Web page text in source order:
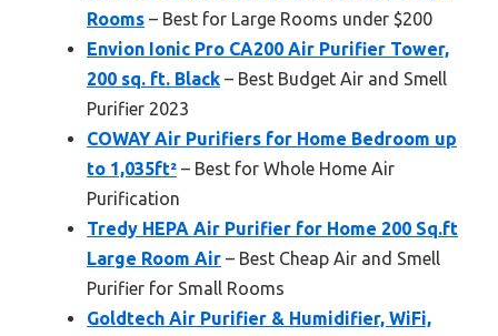
Rooms – Best for Large Rooms under $200
Envion Ionic Pro CA200 Air Purifier Tower,
200 sq. ft. Black – Best Budget Air and Smell
Purifier 2023
COWAY Air Purifiers for Home Bedroom up
to 1,035ft² – Best for Whole Home Air
Purification
Tredy HEPA Air Purifier for Home 200 Sq.ft
Large Room Air – Best Cheap Air and Smell
Purifier for Small Rooms
Goldtech Air Purifier & Humidifier, WiFi,